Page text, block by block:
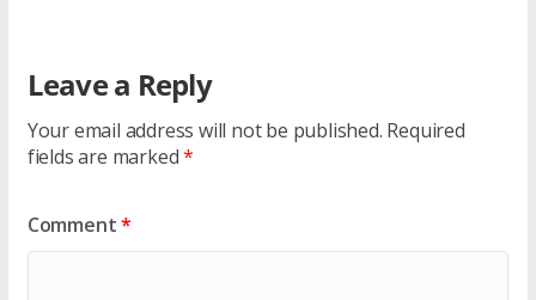
Leave a Reply
Your email address will not be published. Required
fields are marked*
Comment*